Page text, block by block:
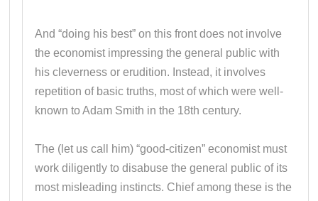
And “doing his best” on this front does not involve
the economist impressing the general public with
his cleverness or erudition. Instead, it involves
repetition of basic truths, most of which were well-
known to Adam Smith in the 18th century.
The (let us call him) “good-citizen” economist must
work diligently to disabuse the general public of its
most misleading instincts. Chief among these is the